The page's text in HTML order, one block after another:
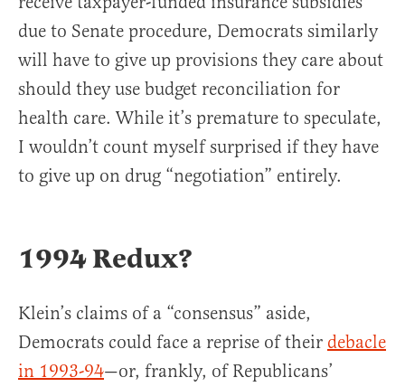
due to Senate procedure, Democrats similarly
will have to give up provisions they care about
should they use budget reconciliation for
health care. While it’s premature to speculate,
I wouldn’t count myself surprised if they have
to give up on drug “negotiation” entirely.
1994 Redux?
Klein’s claims of a “consensus” aside,
Democrats could face a reprise of their debacle
in 1993-94—or, frankly, of Republicans’